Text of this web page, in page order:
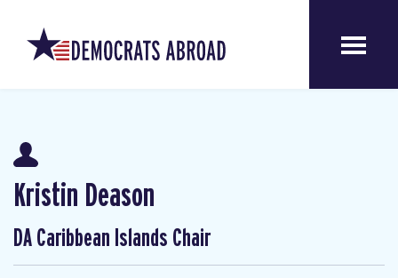
Kristin Deason
DA Caribbean Islands Chair